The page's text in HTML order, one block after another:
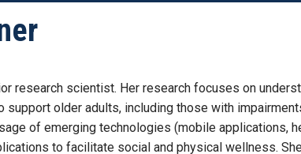
research scientist. Her research focuses on
support older adults, including those with
of emerging technologies (mobile applications,
to facilitate social and physical wellness.